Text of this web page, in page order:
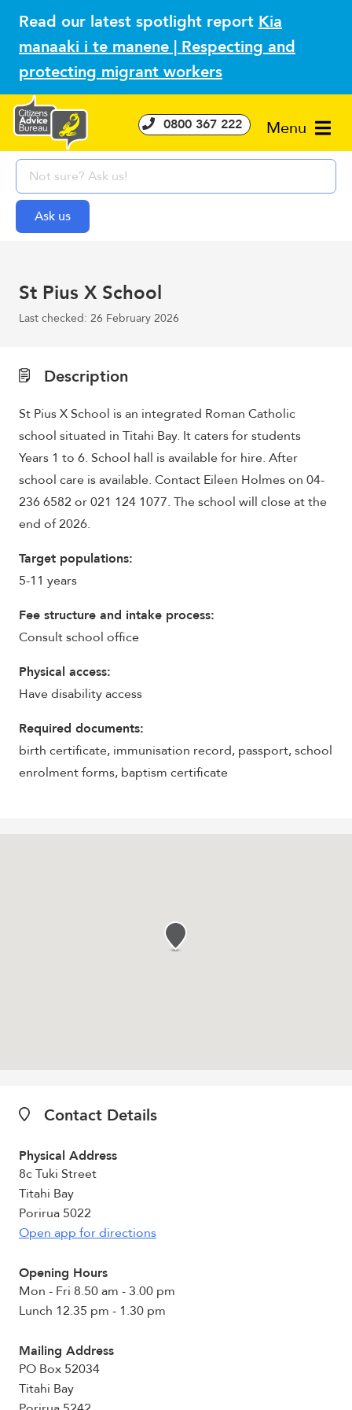
Read our latest spotlight report Kia
manaaki i te manene | Respecting and
protecting migrant workers
Menu
0800 367 222
St Pius X School
Last checked: 26 February 2026
Contact Details
Physical Address
8c Tuki Street
Titahi Bay
Porirua 5022
Open app for directions
Opening Hours
Mon - Fri 8.50 am - 3.00 pm
Lunch 12.35 pm - 1.30 pm
Mailing Address
PO Box 52034
Titahi Bay
Description
St Pius X School is an integrated Roman Catholic
school situated in Titahi Bay. It caters for students
Years 1 to 6. School hall is available for hire. After
school care is available. Contact Eileen Holmes on 04-
236 6582 or 021 124 1077. The school will close at the
end of 2026.
Target populations:
5-11 years
Fee structure and intake process:
Consult school office
Physical access:
Have disability access
Required documents:
birth certificate, immunisation record, passport, school
enrolment forms, baptism certificate